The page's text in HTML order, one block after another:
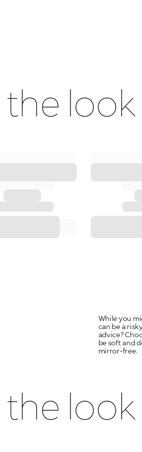
the look
While you
can be a
advice?
be soft and
mirror-free.
the look